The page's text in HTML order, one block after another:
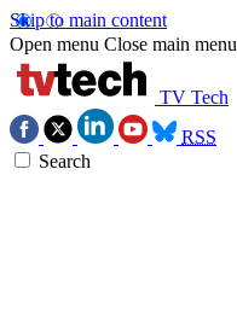
Skip to main content
Open menu Close main menu
TV Tech
RSS
Search